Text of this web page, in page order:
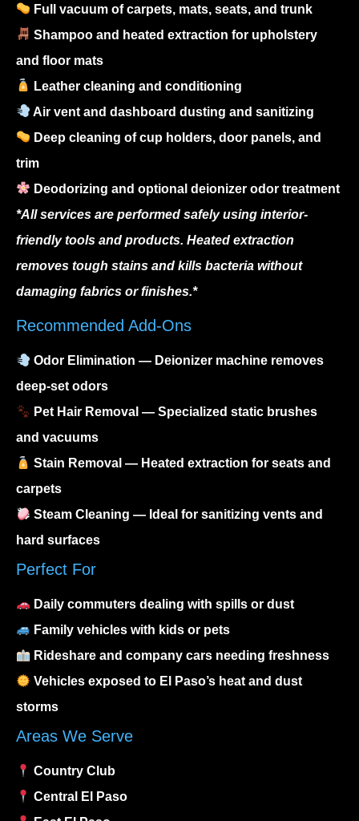
Full vacuum of carpets, mats, seats, and trunk
Shampoo and heated extraction for upholstery
and floor mats
Leather cleaning and conditioning
Air vent and dashboard dusting and sanitizing
Deep cleaning of cup holders, door panels, and
trim
Deodorizing and optional deionizer odor treatment
*All services are performed safely using interior-
friendly tools and products. Heated extraction
removes tough stains and kills bacteria without
damaging fabrics or finishes.*
Recommended Add-Ons
Odor Elimination — Deionizer machine removes
deep-set odors
Pet Hair Removal — Specialized static brushes
and vacuums
Stain Removal — Heated extraction for seats and
carpets
Steam Cleaning — Ideal for sanitizing vents and
hard surfaces
Perfect For
Daily commuters dealing with spills or dust
Family vehicles with kids or pets
Rideshare and company cars needing freshness
Vehicles exposed to El Paso’s heat and dust
storms
Areas We Serve
Country Club
Central El Paso